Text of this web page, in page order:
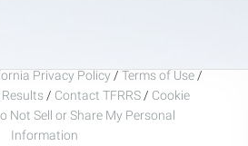
Privacy Policy / Terms of Use /
/ Contact TFRRS / Cookie
Not Sell or Share My Personal
Information